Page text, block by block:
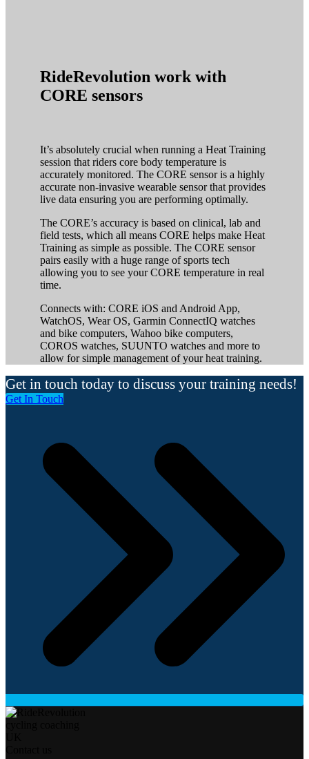
RideRevolution work with
CORE sensors
It’s absolutely crucial when running a Heat Training
session that riders core body temperature is
accurately monitored. The CORE sensor is a highly
accurate non-invasive wearable sensor that provides
live data ensuring you are performing optimally.
The CORE’s accuracy is based on clinical, lab and
field tests, which all means CORE helps make Heat
Training as simple as possible. The CORE sensor
pairs easily with a huge range of sports tech
allowing you to see your CORE temperature in real
time.
Connects with: CORE iOS and Android App,
WatchOS, Wear OS, Garmin ConnectIQ watches
and bike computers, Wahoo bike computers,
COROS watches, SUUNTO watches and more to
allow for simple management of your heat training.
Get in touch today to discuss your training needs!
Get In Touch